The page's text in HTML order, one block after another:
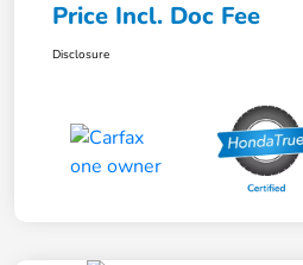
Price Incl. Doc Fee
Disclosure